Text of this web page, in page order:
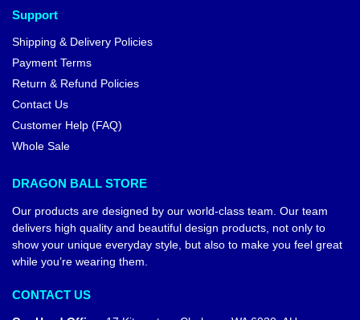
Support
Shipping & Delivery Policies
Payment Terms
Return & Refund Policies
Contact Us
Customer Help (FAQ)
Whole Sale
DRAGON BALL STORE
Our products are designed by our world-class team. Our team
delivers high quality and beautiful design products, not only to
show your unique everyday style, but also to make you feel great
while you’re wearing them.
CONTACT US